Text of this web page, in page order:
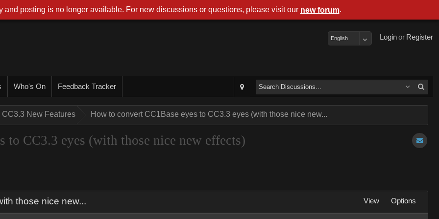
Register
or
Login
English
Who's On Feedback Tracker
CC3.3 New Features How to convert CC1Base eyes to CC3.3 eyes (with those nice new...
to CC3.3 eyes (with those nice new effects)
those nice new... View Options
and posting is no longer available. For new discussions or questions, please visit our new forum.